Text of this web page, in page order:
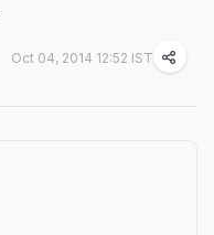
Oct 04, 2014 12:52 IST